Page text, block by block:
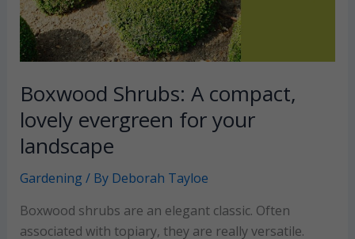
garden
walkway
Boxwood Shrubs: A compact,
lovely evergreen for your
landscape
Gardening / By Deborah Tayloe
Boxwood shrubs are an elegant classic. Often
associated with topiary, they are really versatile.